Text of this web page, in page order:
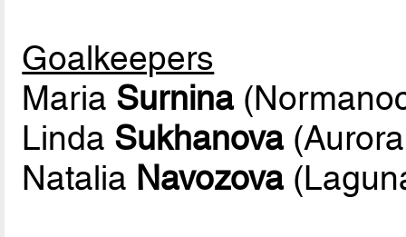
Goalkeepers
Maria Surnina
Linda Sukhanova
Natalia Navozova